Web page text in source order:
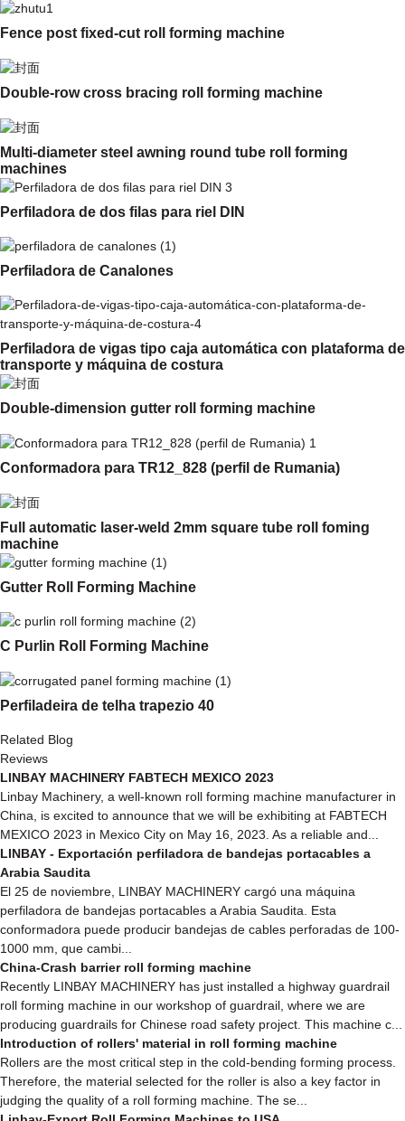
Fence post fixed-cut roll forming machine
Double-row cross bracing roll forming machine
Multi-diameter steel awning round tube roll forming
machines
Perfiladora de dos filas para riel DIN
Perfiladora de Canalones
Perfiladora de vigas tipo caja automática con plataforma de
transporte y máquina de costura
Double-dimension gutter roll forming machine
Conformadora para TR12_828 (perfil de Rumania)
Full automatic laser-weld 2mm square tube roll foming
machine
Gutter Roll Forming Machine
C Purlin Roll Forming Machine
Perfiladeira de telha trapezio 40
Related Blog
Reviews
LINBAY MACHINERY FABTECH MEXICO 2023
Linbay Machinery, a well-known roll forming machine manufacturer in
China, is excited to announce that we will be exhibiting at FABTECH
MEXICO 2023 in Mexico City on May 16, 2023. As a reliable and...
LINBAY - Exportación perfiladora de bandejas portacables a
Arabia Saudita
El 25 de noviembre, LINBAY MACHINERY cargó una máquina
perfiladora de bandejas portacables a Arabia Saudita. Esta
conformadora puede producir bandejas de cables perforadas de 100-
1000 mm, que cambi...
China-Crash barrier roll forming machine
Recently LINBAY MACHINERY has just installed a highway guardrail
roll forming machine in our workshop of guardrail, where we are
producing guardrails for Chinese road safety project. This machine c...
Introduction of rollers' material in roll forming machine
Rollers are the most critical step in the cold-bending forming process.
Therefore, the material selected for the roller is also a key factor in
judging the quality of a roll forming machine. The se...